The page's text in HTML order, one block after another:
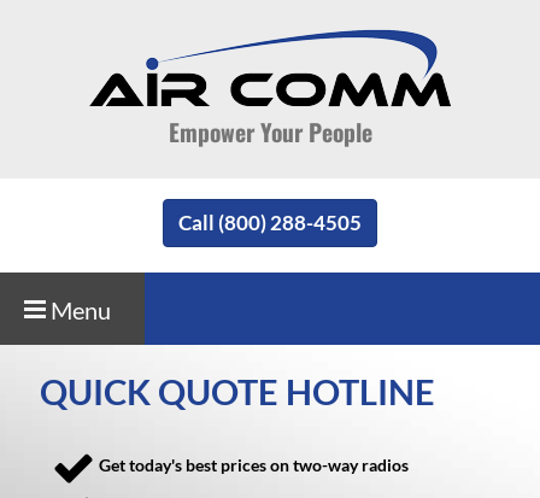
Empower Your People
Call (800) 288-4505
Menu
QUICK QUOTE HOTLINE
Get today's best prices on two-way radios